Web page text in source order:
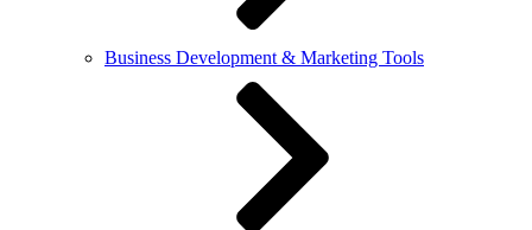
Business Development & Marketing Tools